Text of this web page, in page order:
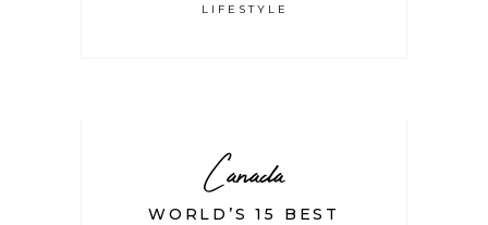
LIFESTYLE
Canada
WORLD’S 15 BEST